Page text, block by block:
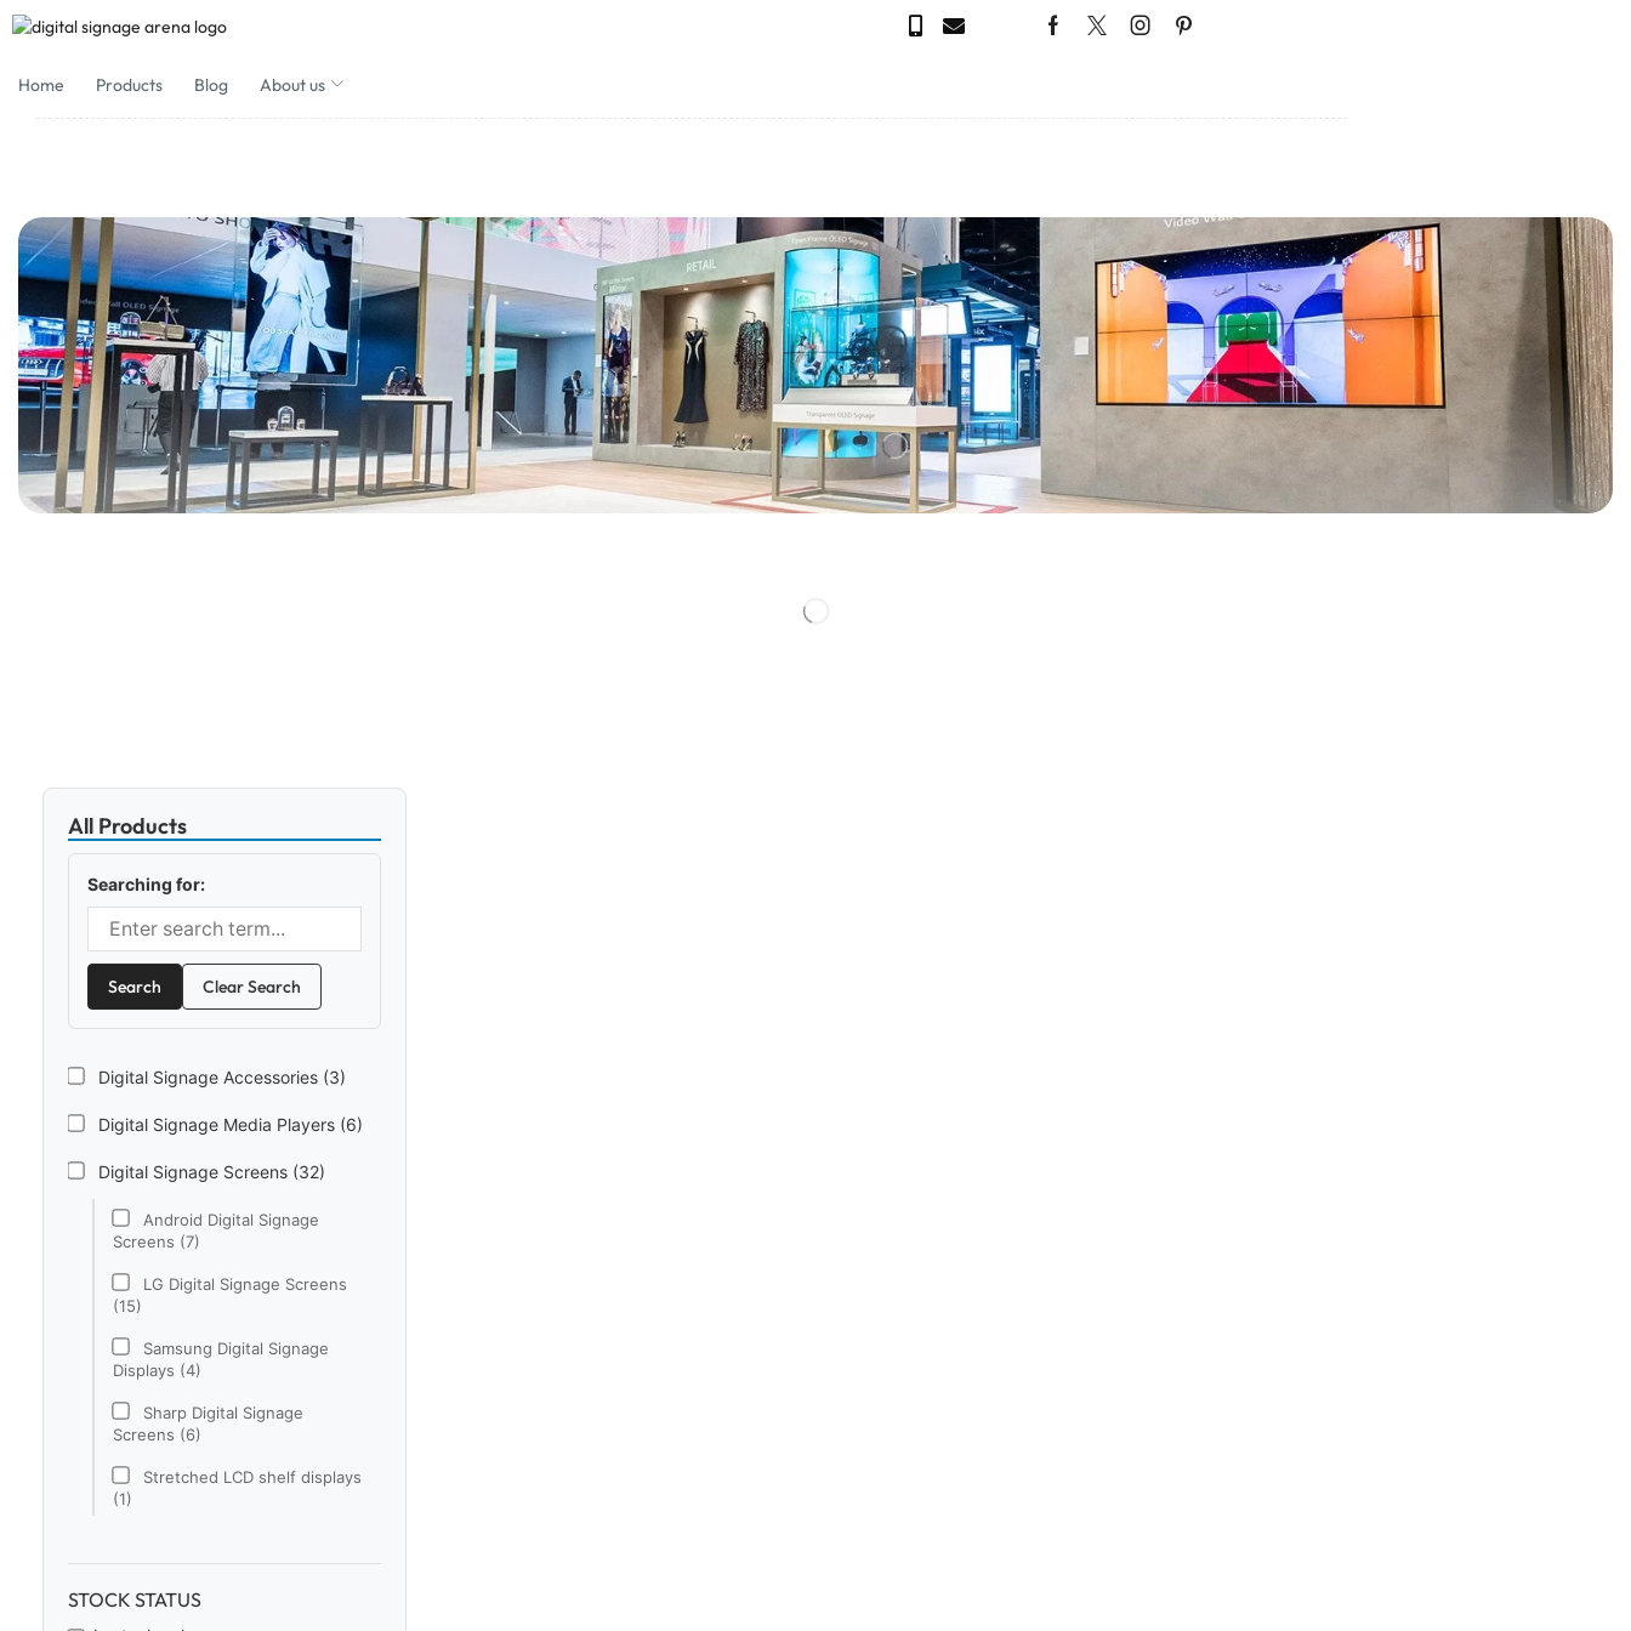
Home Products Blog About us
All Products
Searching for:
Search Clear Search
Digital Signage Accessories (3)
Digital Signage Media Players (6)
Digital Signage Screens (32)
Android Digital Signage
Screens (7)
LG Digital Signage Screens
(15)
Samsung Digital Signage
Displays (4)
Sharp Digital Signage
Screens (6)
Stretched LCD shelf displays
(1)
Electronic Price Tags (5)
STOCK STATUS